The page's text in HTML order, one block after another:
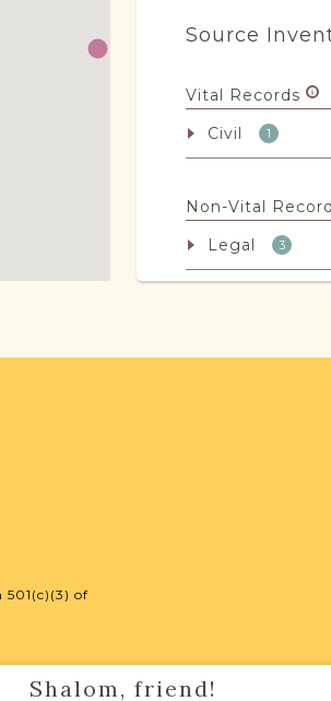
Source
Vital Records
Civil
1
Non-Vital
Legal
3
JRI-Poland
Vital Records
of
Shalom, friend!